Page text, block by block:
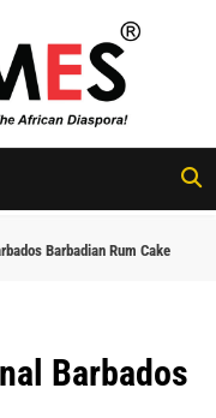
Barbadian Rum Cake
Barbados